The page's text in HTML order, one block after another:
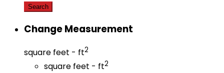
Search
Change Measurement
square feet - ft2
square feet - ft2